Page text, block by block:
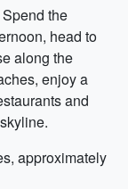
the
head to
along the
enjoy a
and
approximately